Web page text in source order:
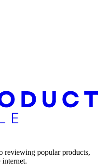
reviewing popular products,
internet.